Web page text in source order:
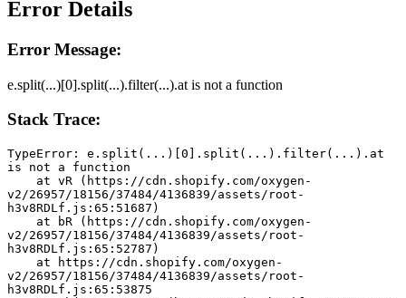
Error Details
Error Message:
e.split(...)[0].split(...).filter(...).at is not a function
Stack Trace:
TypeError: e.split(...)[0].split(...).filter(...).at
is not a function
v2/26957/18156/37484/4136839/assets/root-
h3v8RDLf.js:65:51687)
v2/26957/18156/37484/4136839/assets/root-
h3v8RDLf.js:65:52787)
v2/26957/18156/37484/4136839/assets/root-
h3v8RDLf.js:65:53875